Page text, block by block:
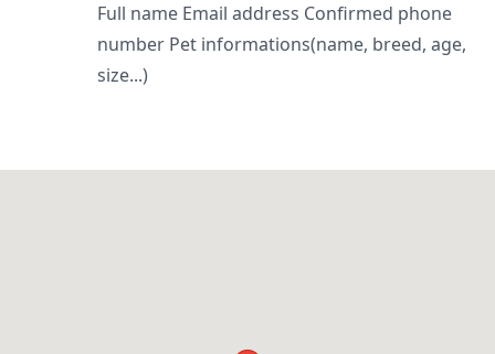
Full name Email address Confirmed phone
number Pet informations(name, breed, age,
size...)